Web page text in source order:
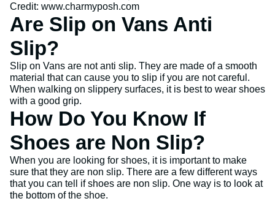
Credit: www.charmyposh.com
Are Slip on Vans Anti
Slip?
Slip on Vans are not anti slip. They are made of a smooth
material that can cause you to slip if you are not careful.
When walking on slippery surfaces, it is best to wear shoes
with a good grip.
How Do You Know If
Shoes are Non Slip?
When you are looking for shoes, it is important to make
sure that they are non slip. There are a few different ways
that you can tell if shoes are non slip. One way is to look at
the bottom of the shoe.